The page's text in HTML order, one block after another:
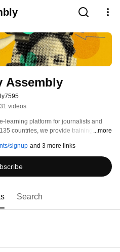
Assembly
videos
learning platform for journalists and
countries, we provide training in ...more
signup and 3 more links
Search